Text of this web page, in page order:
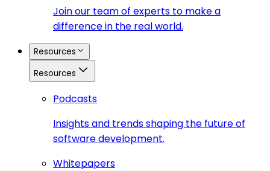
Join our team of experts to make a
difference in the real world.
Resources
Resources
Podcasts
Insights and trends shaping the future of
software development.
Whitepapers